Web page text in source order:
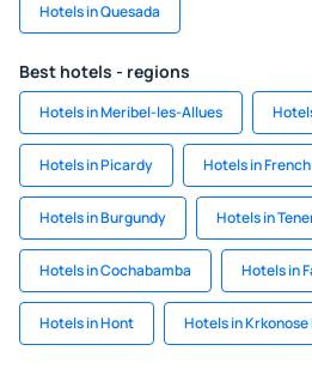
Hotels in Quesada
Best hotels - regions
Hotels in Meribel-les-Allues
Hotels in Picardy Hotels in
Hotels in Burgundy Hotels in
Hotels in Cochabamba Hotels in
Hotels in Hont Hotels in